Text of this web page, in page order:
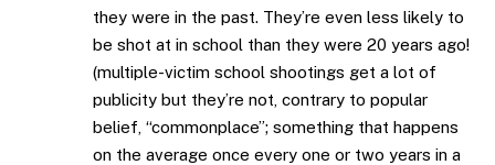
they were in the past. They’re even less likely to
be shot at in school than they were 20 years ago!
(multiple-victim school shootings get a lot of
publicity but they’re not, contrary to popular
belief, “commonplace”; something that happens
on the average once every one or two years in a